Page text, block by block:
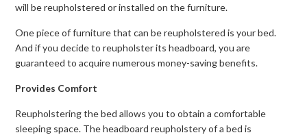
will be reupholstered or installed on the furniture.
One piece of furniture that can be reupholstered is your bed.
And if you decide to reupholster its headboard, you are
guaranteed to acquire numerous money-saving benefits.
Provides Comfort
Reupholstering the bed allows you to obtain a comfortable
sleeping space. The headboard reupholstery of a bed is